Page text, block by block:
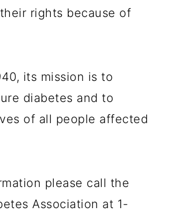
rights because of
its mission is to
diabetes and to
of all people affected
please call the
Association at 1-